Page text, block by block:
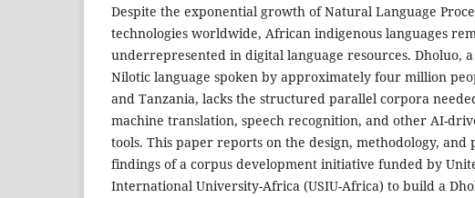
Despite the exponential growth of Natural Language
technologies worldwide, African indigenous languages
underrepresented in digital language resources. Dholuo,
Nilotic language spoken by approximately four million
and Tanzania, lacks the structured parallel corpora
machine translation, speech recognition, and other AI-
tools. This paper reports on the design, methodology,
findings of a corpus development initiative funded by
International University-Africa (USIU-Africa) to build a